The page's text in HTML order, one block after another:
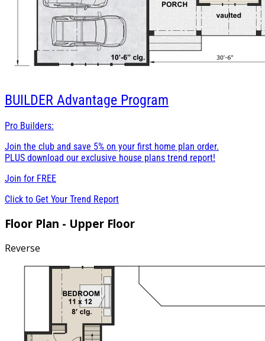
BUILDER Advantage Program
Pro Builders:
Join the club and save 5% on your first home plan order.
PLUS download our exclusive house plans trend report!
Join for FREE
Click to Get Your Trend Report
Floor Plan - Upper Floor
Reverse